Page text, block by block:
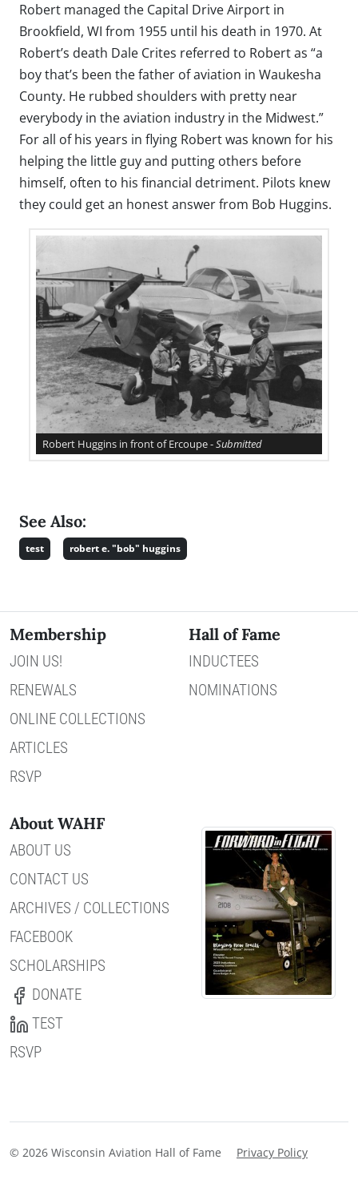
Robert managed the Capital Drive Airport in
Brookfield, WI from 1955 until his death in 1970. At
Robert’s death Dale Crites referred to Robert as “a
boy that’s been the father of aviation in Waukesha
County. He rubbed shoulders with pretty near
everybody in the aviation industry in the Midwest.”
For all of his years in flying Robert was known for his
helping the little guy and putting others before
himself, often to his financial detriment. Pilots knew
they could get an honest answer from Bob Huggins.
Robert Huggins in front of Ercoupe -Submitted
See Also:
test robert e. "bob" huggins
Membership
JOIN US!
RENEWALS
ONLINE COLLECTIONS
ARTICLES
RSVP
Hall of Fame
INDUCTEES
NOMINATIONS
About WAHF
ABOUT US
CONTACT US
ARCHIVES / COLLECTIONS
FACEBOOK
SCHOLARSHIPS
DONATE
TEST
RSVP
© 2026 Wisconsin Aviation Hall of Fame Privacy Policy